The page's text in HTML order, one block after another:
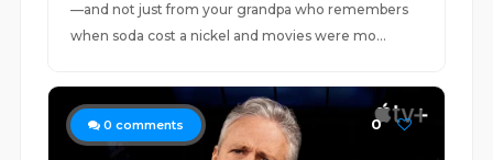
—and not just from your grandpa who remembers
when soda cost a nickel and movies were mo...
0 comments 0